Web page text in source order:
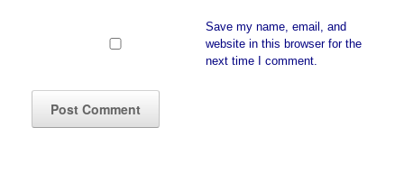
Save my name, email, and
website in this browser for the
next time I comment.